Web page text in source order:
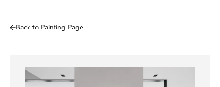
Back to Painting Page